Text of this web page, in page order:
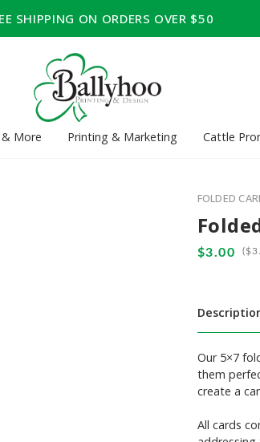
SHIPPING ON ORDERS OVER $50
More Printing & Marketing Cattle
FOLDED
(
Our 5×7
them
create a
All cards